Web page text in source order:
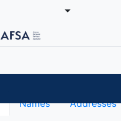
Names Addresses